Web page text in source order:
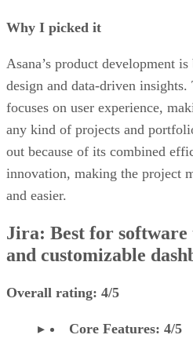
Why I picked it
Asana’s product development
design and data-driven insights.
focuses on user experience,
any kind of projects and
out because of its combined
innovation, making the project
and easier.
Jira: Best for software
and customizable
Overall rating: 4/5
Core Features: 4/5